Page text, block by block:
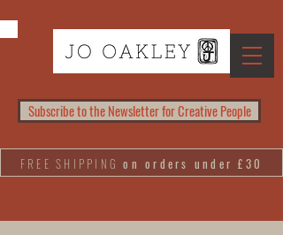
Subscribe to the Newsletter for Creative People
FREE SHIPPINGon orders under £30